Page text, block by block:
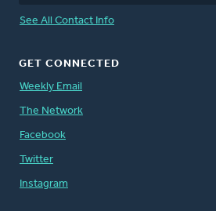
See All Contact Info
GET CONNECTED
Weekly Email
The Network
Facebook
Twitter
Instagram